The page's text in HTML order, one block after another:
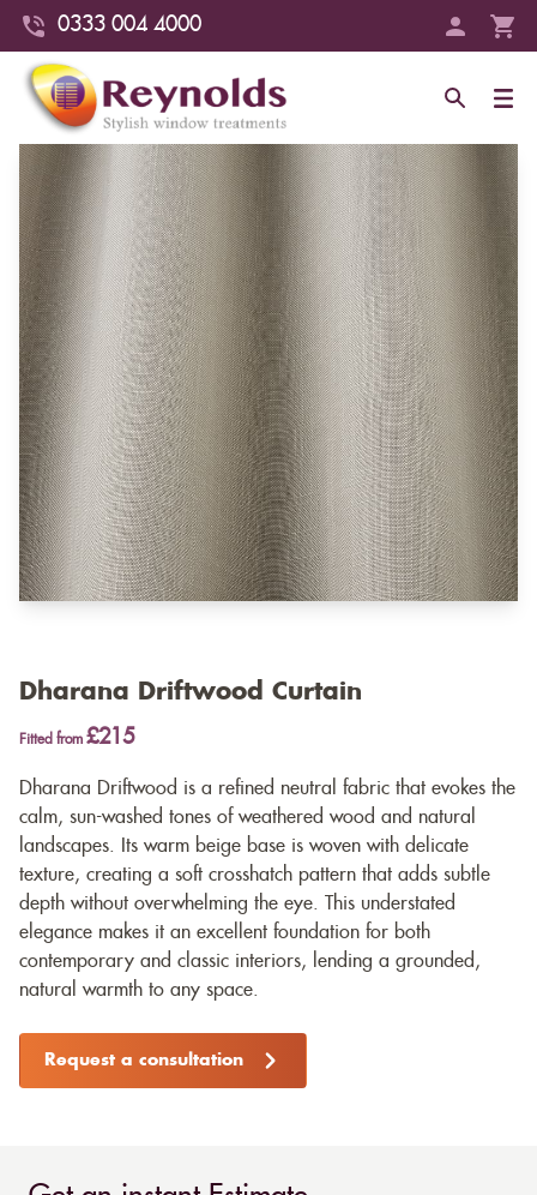
0333 004 4000
Dharana Driftwood Curtain
Fitted from £215
Dharana Driftwood is a refined neutral fabric that evokes the
calm, sun-washed tones of weathered wood and natural
landscapes. Its warm beige base is woven with delicate
texture, creating a soft crosshatch pattern that adds subtle
depth without overwhelming the eye. This understated
elegance makes it an excellent foundation for both
contemporary and classic interiors, lending a grounded,
natural warmth to any space.
Request a consultation